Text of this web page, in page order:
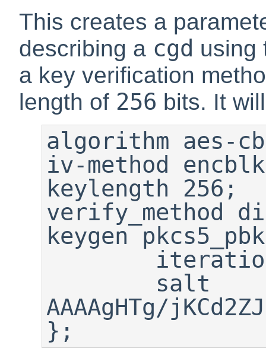
This creates a
describing a cgd
a key verification
length of 256 bits. It
algorithm aes-
iv-method
keylength 256;
verify_method
keygen
AAAAgHTg/
};